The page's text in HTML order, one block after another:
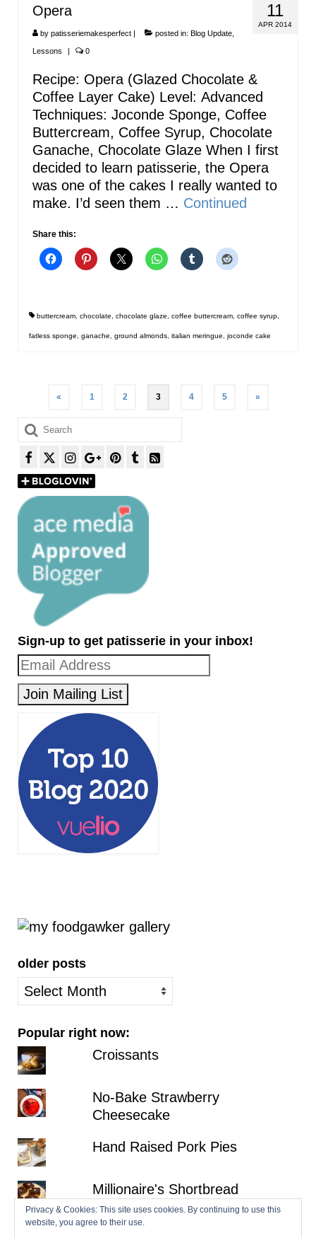
11
APR 2014
Opera
by patisseriemakesperfect | posted in: Blog Update
Lessons | 0
Recipe: Opera (Glazed Chocolate &
Coffee Layer Cake) Level: Advanced
Techniques: Joconde Sponge, Coffee
Buttercream, Coffee Syrup, Chocolate
Ganache, Chocolate Glaze When I first
decided to learn patisserie, the Opera
was one of the cakes I really wanted to
make. I’d seen them … Continued
Share this:
buttercream chocolate chocolate glaze coffee buttercream coffee syrup
fatless sponge ganache ground almonds italian meringue joconde cake
pagination
« 1 2 3 4 5 »
Search
for:
Sign-up to get patisserie in your inbox!
older posts
older
posts
Popular right now:
Croissants
No-Bake Strawberry
Cheesecake
Hand Raised Pork Pies
Millionaire's Shortbread
Privacy & Cookies: This site uses cookies. By continuing to use this
website, you agree to their use.